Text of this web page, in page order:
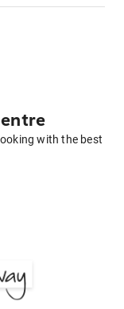
with the best